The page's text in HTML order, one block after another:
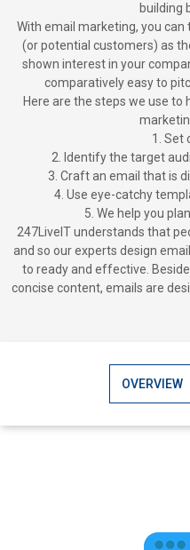
building
With email marketing, you
(or potential customers) as
shown interest in your
comparatively easy to
Here are the steps we use to
1. Set
2. Identify the target
3. Craft an email that is
4. Use eye-catchy
5. We help you
247LiveIT understands that
and so our experts design
to ready and effective.
concise content, emails are
OVERVIEW